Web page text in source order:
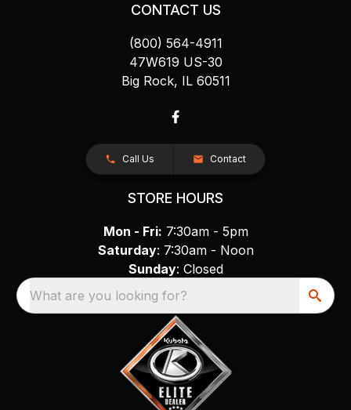
CONTACT US
(800) 564-4911
47W619 US-30
Big Rock, IL 60511
Call Us Contact
STORE HOURS
Mon - Fri: 7:30am - 5pm
Saturday: 7:30am - Noon
Sunday: Closed
What are you looking for?